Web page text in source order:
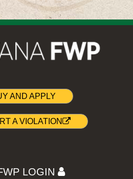
AND APPLY
A VIOLATION
LOGIN